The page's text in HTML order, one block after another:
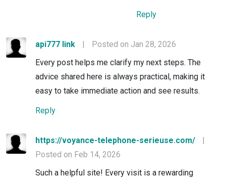
Reply
api777 link |
Posted on Jan 28, 2026
Every post helps me clarify my next steps. The
advice shared here is always practical, making it
easy to take immediate action and see results.
Reply
https://voyance-telephone-serieuse.com/
|
Posted on Feb 14, 2026
Such a helpful site! Every visit is a rewarding